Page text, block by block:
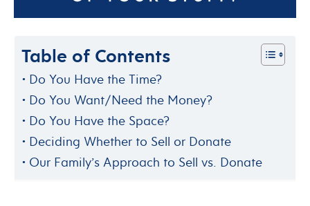
Table of Contents
Do You Have the Time?
Do You Want/Need the Money?
Do You Have the Space?
Deciding Whether to Sell or Donate
Our Family’s Approach to Sell vs. Donate